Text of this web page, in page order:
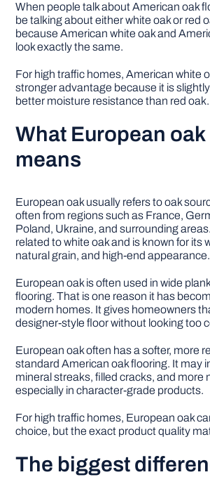
When people talk about American oak
be talking about either white oak or red
because American white oak and
look exactly the same.
For high traffic homes, American white
stronger advantage because it is
better moisture resistance than red oak.
What European
means
European oak usually refers to oak
often from regions such as France,
Poland, Ukraine, and surrounding
related to white oak and is known for its
natural grain, and high-end appearance.
European oak is often used in wide
flooring. That is one reason it has
modern homes. It gives homeowners
designer-style floor without looking too
European oak often has a softer, more
standard American oak flooring. It may
mineral streaks, filled cracks, and more
especially in character-grade products.
For high traffic homes, European oak
choice, but the exact product quality
The biggest